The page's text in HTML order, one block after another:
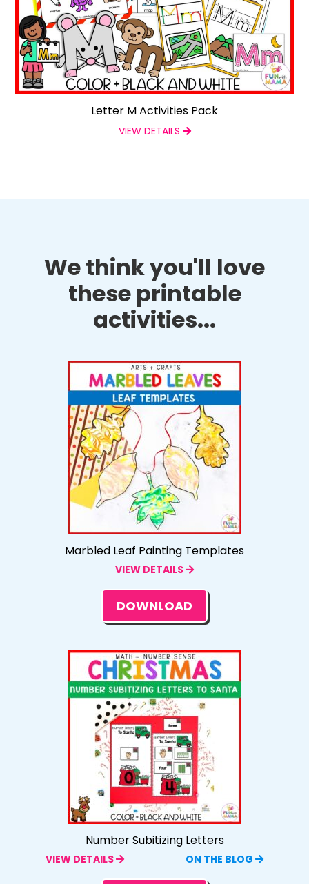
Letter M Activities Pack
VIEW DETAILS
We think you'll love
these printable
activities...
Marbled Leaf Painting Templates
VIEW DETAILS
DOWNLOAD
Number Subitizing Letters
VIEW DETAILS ON THE BLOG